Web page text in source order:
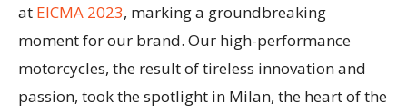
at EICMA 2023, marking a groundbreaking
moment for our brand. Our high-performance
motorcycles, the result of tireless innovation and
passion, took the spotlight in Milan, the heart of the